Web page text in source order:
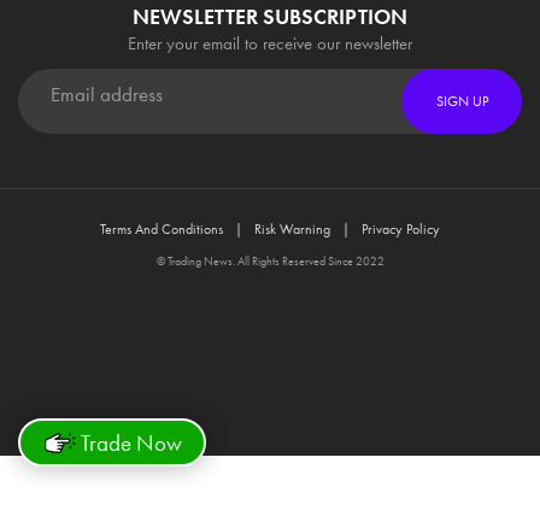
Trade Now
NEWSLETTER SUBSCRIPTION
Enter your email to receive our newsletter
SIGN UP
Terms And Conditions Risk Warning Privacy Policy
© Trading News. All Rights Reserved Since 2022